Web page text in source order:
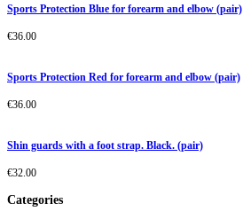
Sports Protection Blue for forearm and elbow (pair)
€36.00
Sports Protection Red for forearm and elbow (pair)
€36.00
Shin guards with a foot strap. Black. (pair)
€32.00
Categories